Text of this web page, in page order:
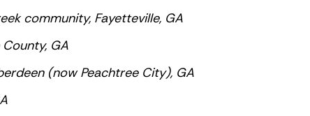
community, Fayetteville, GA
GA
(now Peachtree City), GA